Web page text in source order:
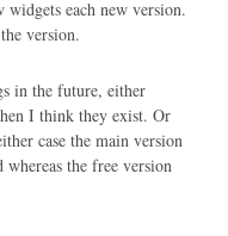
each new version.
version.
in the future, either
I think they exist. Or
case the main version
the free version